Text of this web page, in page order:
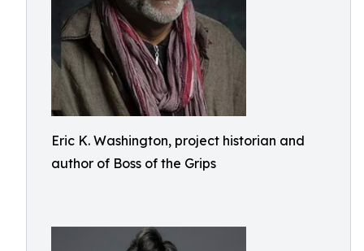
Eric K. Washington, project historian and
author of Boss of the Grips